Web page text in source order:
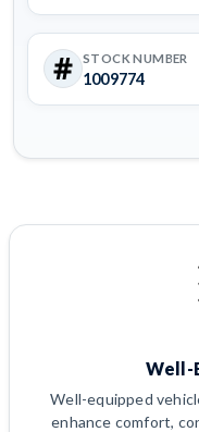
STOCK NUMBER
1009774
Well-
Well-equipped
enhance comfort,